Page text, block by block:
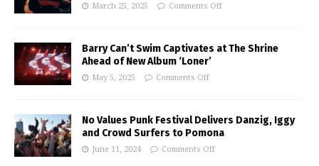
March 25, 2025 Comments Off
Barry Can’t Swim Captivates at The Shrine
Ahead of New Album ‘Loner’
May 5, 2025 Comments Off
No Values Punk Festival Delivers Danzig, Iggy
and Crowd Surfers to Pomona
June 11, 2024 Comments Off